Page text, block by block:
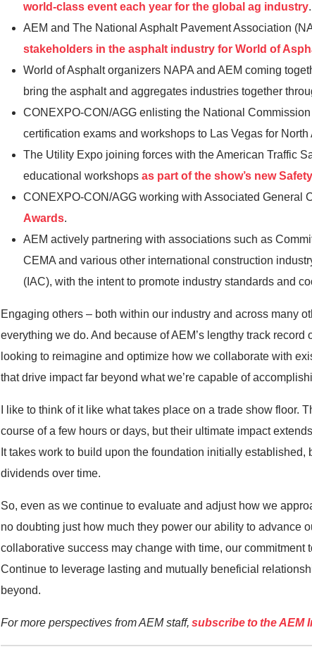
world-class event each year for the global ag industry.
AEM and The National Asphalt Pavement Association
stakeholders in the asphalt industry for World of
World of Asphalt organizers NAPA and AEM coming
bring the asphalt and aggregates industries together
CONEXPO-CON/AGG enlisting the National
certification exams and workshops to Las Vegas for
The Utility Expo joining forces with the American Traffic
educational workshops as part of the show’s new
CONEXPO-CON/AGG working with Associated General
Awards.
AEM actively partnering with associations such as
CEMA and various other international construction
(IAC), with the intent to promote industry standards and
Engaging others – both within our industry and across many
everything we do. And because of AEM’s lengthy track
looking to reimagine and optimize how we collaborate with
that drive impact far beyond what we’re capable of
I like to think of it like what takes place on a trade show
course of a few hours or days, but their ultimate impact
It takes work to build upon the foundation initially
dividends over time.
So, even as we continue to evaluate and adjust how we
no doubting just how much they power our ability to advance
collaborative success may change with time, our
Continue to leverage lasting and mutually beneficial
beyond.
For more perspectives from AEM staff, subscribe to the AEM